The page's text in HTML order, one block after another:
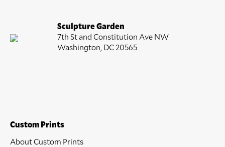
Sculpture Garden
7th St and Constitution Ave NW
Washington, DC 20565
Custom Prints
About Custom Prints